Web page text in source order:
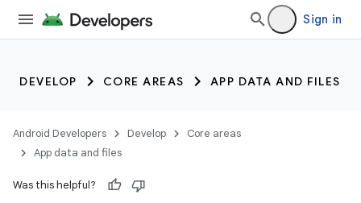
Sign in
DEVELOP CORE AREAS APP DATA AND FILES
Android Developers Develop
Core areas
App data and files
Was this helpful?